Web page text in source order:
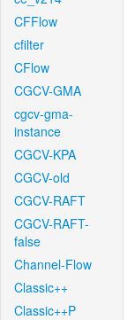
CFFlow
cfilter
CFlow
CGCV-GMA
cgcv-gma-
instance
CGCV-KPA
CGCV-old
CGCV-RAFT
CGCV-RAFT-
false
Channel-Flow
Classic++
Classic++P